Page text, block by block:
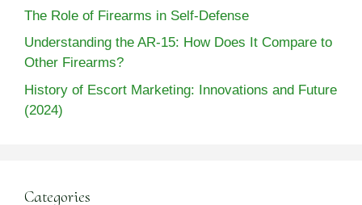
The Role of Firearms in Self-Defense
Understanding the AR-15: How Does It Compare to
Other Firearms?
History of Escort Marketing: Innovations and Future
(2024)
Categories